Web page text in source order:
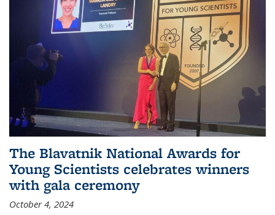
The Blavatnik National Awards for
Young Scientists celebrates winners
with gala ceremony
October 4, 2024